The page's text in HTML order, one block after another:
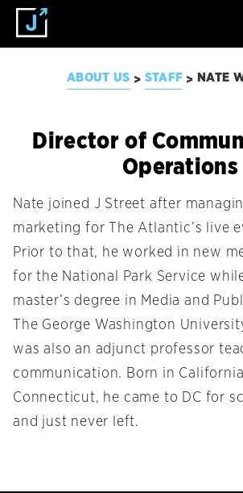
ABOUT US > STAFF >NATE
Director of
Operations
Nate joined J Street after
marketing for The Atlantic’s live
Prior to that, he worked in new
for the National Park Service
master’s degree in Media and
The George Washington
was also an adjunct professor
communication. Born in
Connecticut, he came to DC for
and just never left.